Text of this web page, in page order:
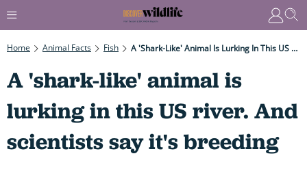
Home Animal Facts Fish A 'shark-Like' Animal Is Lurking In This US River. And Scientists Say It's Breeding
A 'shark-like' animal is
lurking in this US river. And
scientists say it's breeding